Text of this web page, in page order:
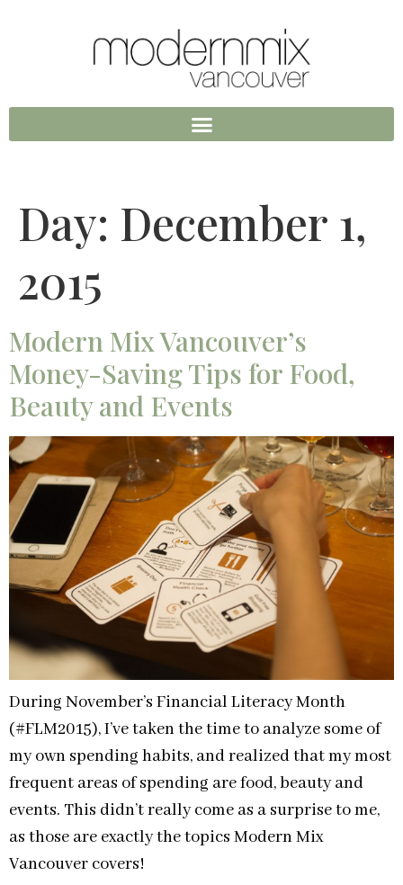
Day: December 1,
2015
Modern Mix Vancouver’s
Money-Saving Tips for Food,
Beauty and Events
During November’s Financial Literacy Month
(#FLM2015), I’ve taken the time to analyze some of
my own spending habits, and realized that my most
frequent areas of spending are food, beauty and
events. This didn’t really come as a surprise to me,
as those are exactly the topics Modern Mix
Vancouver covers!